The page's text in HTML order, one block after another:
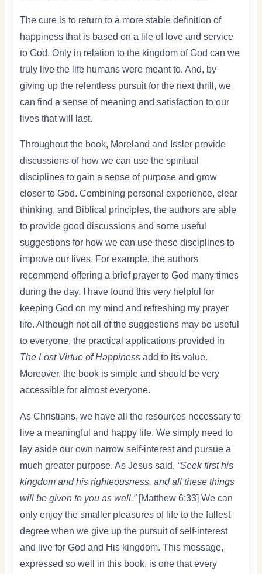
The cure is to return to a more stable definition of
happiness that is based on a life of love and service
to God. Only in relation to the kingdom of God can we
truly live the life humans were meant to. And, by
giving up the relentless pursuit for the next thrill, we
can find a sense of meaning and satisfaction to our
lives that will last.
Throughout the book, Moreland and Issler provide
discussions of how we can use the spiritual
disciplines to gain a sense of purpose and grow
closer to God. Combining personal experience, clear
thinking, and Biblical principles, the authors are able
to provide good discussions and some useful
suggestions for how we can use these disciplines to
improve our lives. For example, the authors
recommend offering a brief prayer to God many times
during the day. I have found this very helpful for
keeping God on my mind and refreshing my prayer
life. Although not all of the suggestions may be useful
to everyone, the practical applications provided in
The Lost Virtue of Happiness add to its value.
Moreover, the book is simple and should be very
accessible for almost everyone.
As Christians, we have all the resources necessary to
live a meaningful and happy life. We simply need to
lay aside our own narrow self-interest and pursue a
much greater purpose. As Jesus said, “Seek first his
kingdom and his righteousness, and all these things
will be given to you as well.”[Matthew 6:33] We can
only enjoy the smaller pleasures of life to the fullest
degree when we give up the pursuit of self-interest
and live for God and His kingdom. This message,
expressed so well in this book, is one that every